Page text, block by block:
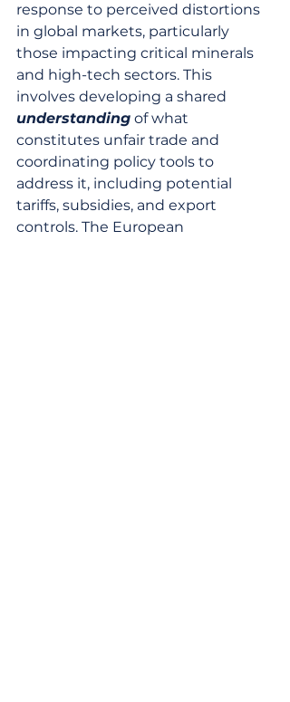
response to perceived distortions
in global markets, particularly
those impacting critical minerals
and high-tech sectors. This
involves developing a shared
understanding of what
constitutes unfair trade and
coordinating policy tools to
address it, including potential
tariffs, subsidies, and export
controls. The European